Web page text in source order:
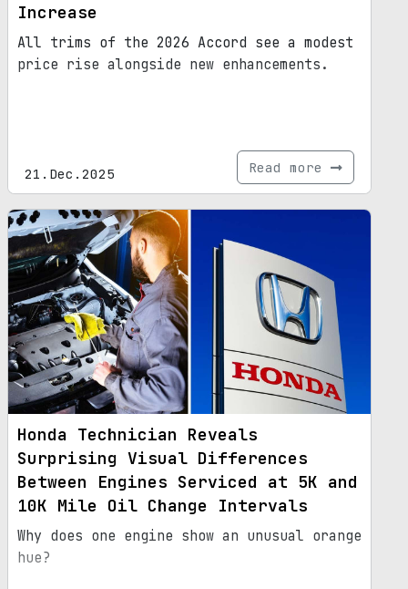
Increase
All trims of the 2026 Accord see a modest
price rise alongside new enhancements.
21.Dec.2025 Read more
Honda Technician Reveals
Surprising Visual Differences
Between Engines Serviced at 5K and
10K Mile Oil Change Intervals
Why does one engine show an unusual orange
hue?